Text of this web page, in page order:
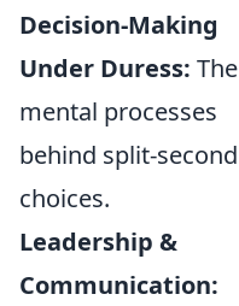
Decision-Making
Under Duress: The
mental processes
behind split-second
choices.
Leadership &
Communication: